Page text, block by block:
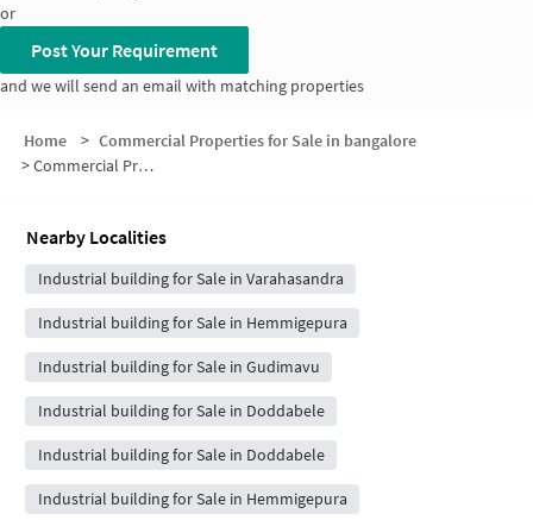
or
Post Your Requirement
and we will send an email with matching properties
Home > Commercial Properties for Sale in bangalore
>Commercial Properties for Sale in Kengeri Gollahalli
Nearby Localities
Industrial building for Sale in Varahasandra
Industrial building for Sale in Hemmigepura
Industrial building for Sale in Gudimavu
Industrial building for Sale in Doddabele
Industrial building for Sale in Doddabele
Industrial building for Sale in Hemmigepura